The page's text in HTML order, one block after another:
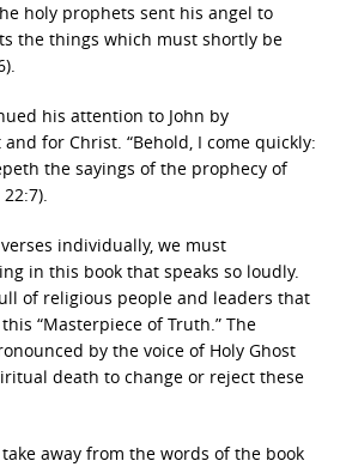
holy prophets sent his angel to
the things which must shortly be
his attention to John by
for Christ. “Behold, I come quickly:
the sayings of the prophecy of
individually, we must
in this book that speaks so loudly.
of religious people and leaders that
“Masterpiece of Truth.” The
by the voice of Holy Ghost
death to change or reject these
away from the words of the book